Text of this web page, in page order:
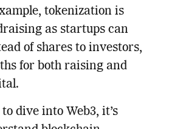
tokenization is
as startups can
of shares to investors,
for both raising and
dive into Web3, it’s